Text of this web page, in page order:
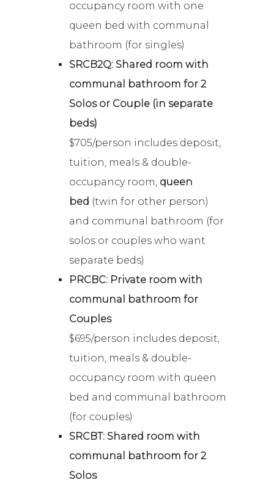
occupancy room with one
queen bed with communal
bathroom (for singles)
SRCB2Q: Shared room with
communal bathroom for 2
Solos or Couple (in separate
beds)
$705/person includes deposit,
tuition, meals & double-
occupancy room, queen
bed (twin for other person)
and communal bathroom (for
solos or couples who want
separate beds)
PRCBC: Private room with
communal bathroom for
Couples
$695/person includes deposit,
tuition, meals & double-
occupancy room with queen
bed and communal bathroom
(for couples)
SRCBT: Shared room with
communal bathroom for 2
Solos